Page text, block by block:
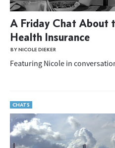
A Friday Chat About
Health Insurance
BY NICOLE DIEKER
Featuring Nicole in
CHATS